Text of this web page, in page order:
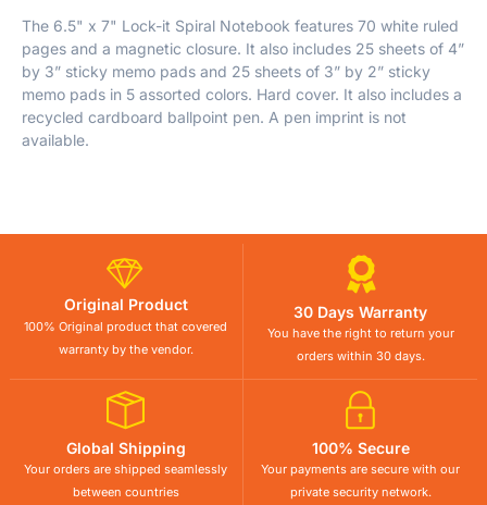
The 6.5" x 7" Lock-it Spiral Notebook features 70 white ruled
pages and a magnetic closure. It also includes 25 sheets of 4”
by 3” sticky memo pads and 25 sheets of 3” by 2” sticky
memo pads in 5 assorted colors. Hard cover. It also includes a
recycled cardboard ballpoint pen. A pen imprint is not
available.
Original Product
100% Original product that covered
warranty by the vendor.
30 Days Warranty
You have the right to return your
orders within 30 days.
Global Shipping
Your orders are shipped seamlessly
between countries
100% Secure
Your payments are secure with our
private security network.